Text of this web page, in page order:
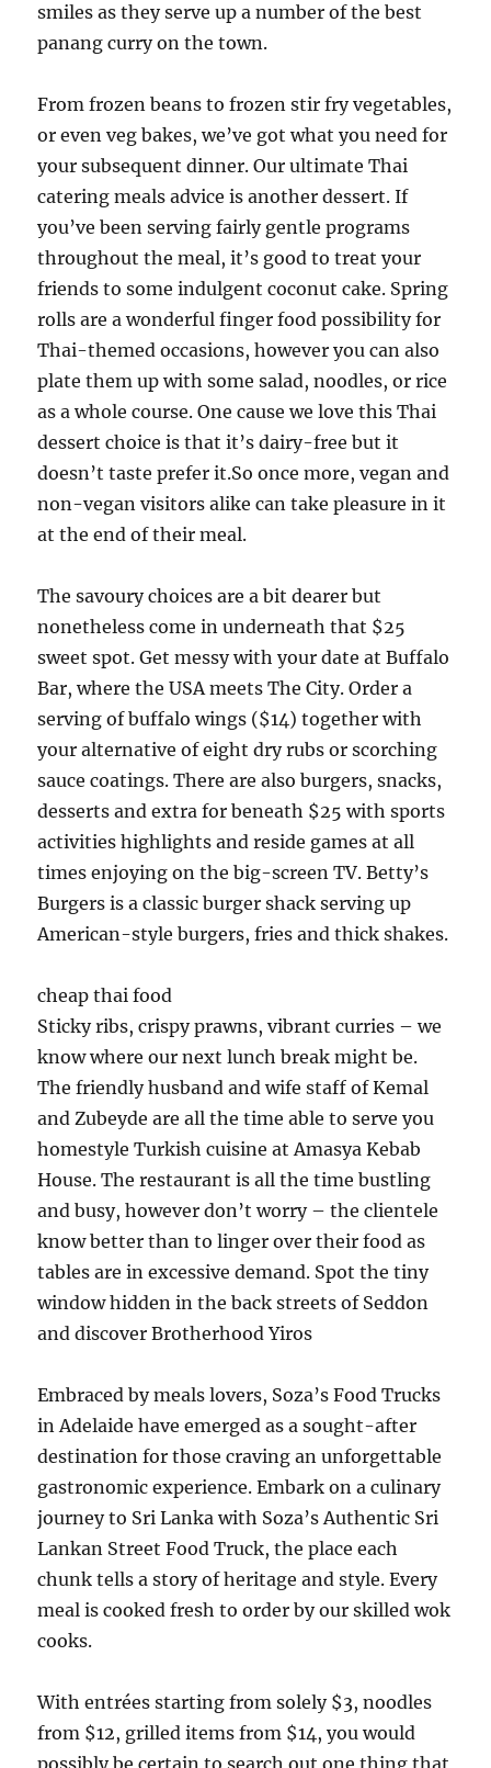
smiles as they serve up a number of the best
panang curry on the town.
From frozen beans to frozen stir fry vegetables,
or even veg bakes, we’ve got what you need for
your subsequent dinner. Our ultimate Thai
catering meals advice is another dessert. If
you’ve been serving fairly gentle programs
throughout the meal, it’s good to treat your
friends to some indulgent coconut cake. Spring
rolls are a wonderful finger food possibility for
Thai-themed occasions, however you can also
plate them up with some salad, noodles, or rice
as a whole course. One cause we love this Thai
dessert choice is that it’s dairy-free but it
doesn’t taste prefer it.So once more, vegan and
non-vegan visitors alike can take pleasure in it
at the end of their meal.
The savoury choices are a bit dearer but
nonetheless come in underneath that $25
sweet spot. Get messy with your date at Buffalo
Bar, where the USA meets The City. Order a
serving of buffalo wings ($14) together with
your alternative of eight dry rubs or scorching
sauce coatings. There are also burgers, snacks,
desserts and extra for beneath $25 with sports
activities highlights and reside games at all
times enjoying on the big-screen TV. Betty’s
Burgers is a classic burger shack serving up
American-style burgers, fries and thick shakes.
cheap thai food
Sticky ribs, crispy prawns, vibrant curries – we
know where our next lunch break might be.
The friendly husband and wife staff of Kemal
and Zubeyde are all the time able to serve you
homestyle Turkish cuisine at Amasya Kebab
House. The restaurant is all the time bustling
and busy, however don’t worry – the clientele
know better than to linger over their food as
tables are in excessive demand. Spot the tiny
window hidden in the back streets of Seddon
and discover Brotherhood Yiros
Embraced by meals lovers, Soza’s Food Trucks
in Adelaide have emerged as a sought-after
destination for those craving an unforgettable
gastronomic experience. Embark on a culinary
journey to Sri Lanka with Soza’s Authentic Sri
Lankan Street Food Truck, the place each
chunk tells a story of heritage and style. Every
meal is cooked fresh to order by our skilled wok
cooks.
With entrées starting from solely $3, noodles
from $12, grilled items from $14, you would
possibly be certain to search out one thing that